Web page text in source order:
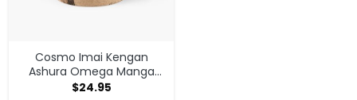
Cosmo Imai Kengan
Ashura Omega Manga
Anime V1 Mug
$24.95